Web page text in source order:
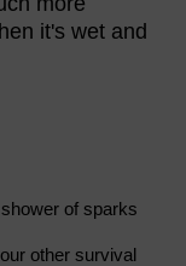
it's wet and
of sparks
other survival